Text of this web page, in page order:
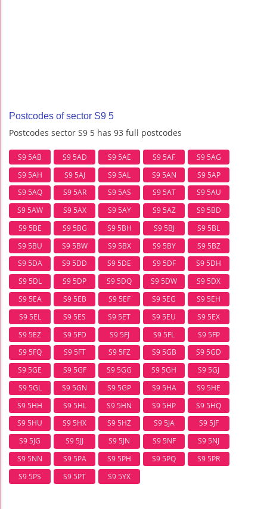
Postcodes of sector S9 5
Postcodes sector S9 5 has 93 full postcodes
S9 5AB S9 5AD S9 5AE S9 5AF
S9 5AG
S9 5AH
S9 5AJ S9 5AL S9 5AN
S9 5AP
S9 5AQ
S9 5AR S9 5AS S9 5AT
S9 5AU
S9 5AW
S9 5AX S9 5AY S9 5AZ
S9 5BD
S9 5BE
S9 5BG S9 5BH S9 5BJ
S9 5BL
S9 5BU
S9 5BW S9 5BX S9 5BY
S9 5BZ
S9 5DA
S9 5DD S9 5DE S9 5DF
S9 5DH
S9 5DL
S9 5DP S9 5DQ S9 5DW
S9 5DX
S9 5EA
S9 5EB S9 5EF S9 5EG
S9 5EH
S9 5EL
S9 5ES S9 5ET S9 5EU
S9 5EX
S9 5EZ
S9 5FD S9 5FJ S9 5FL
S9 5FP
S9 5FQ
S9 5FT S9 5FZ S9 5GB
S9 5GD
S9 5GE
S9 5GF S9 5GG S9 5GH
S9 5GJ
S9 5GL
S9 5GN S9 5GP S9 5HA
S9 5HE
S9 5HH
S9 5HL S9 5HN S9 5HP
S9 5HQ
S9 5HU
S9 5HX S9 5HZ S9 5JA
S9 5JF
S9 5JG
S9 5JJ S9 5JN S9 5NF
S9 5NJ
S9 5NN
S9 5PA S9 5PH S9 5PQ
S9 5PR
S9 5PS
S9 5PT S9 5YX